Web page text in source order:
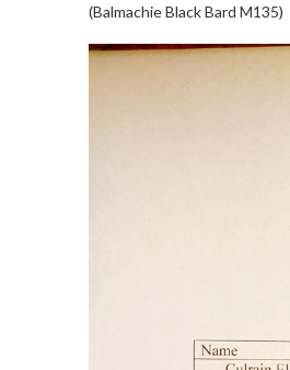
(Balmachie Black Bard M135)